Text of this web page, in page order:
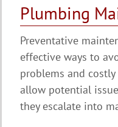
Plumbing
Preventative
effective ways to
problems and
allow potential
they escalate into